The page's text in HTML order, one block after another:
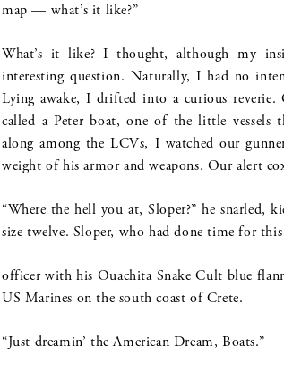
map — what’s it like?”
What’s it like? I thought, although my
interesting question. Naturally, I had no
Lying awake, I drifted into a curious
called a Peter boat, one of the little vessels
along among the LCVs, I watched our
weight of his armor and weapons. Our alert
“Where the hell you at, Sloper?” he snarled,
size twelve. Sloper, who had done time for
officer with his Ouachita Snake Cult blue
US Marines on the south coast of Crete.
“Just dreamin’ the American Dream, Boats.”